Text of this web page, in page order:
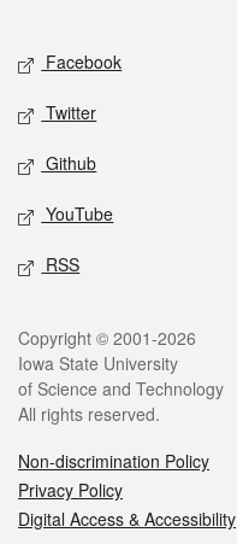
Facebook
Twitter
Github
YouTube
RSS
Copyright © 2001-2026
Iowa State University
of Science and Technology
All rights reserved.
Non-discrimination Policy
Privacy Policy
Digital Access & Accessibility